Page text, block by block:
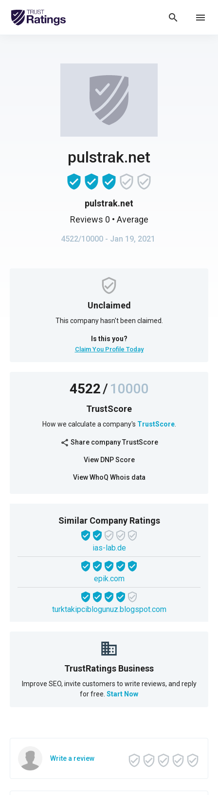
search menu
pulstrak.net
pulstrak.net
Reviews 0 • Average
4522/10000 - Jan 19, 2021
Unclaimed
This company hasn't been claimed.
Is this you?
Claim You Profile Today
4522/10000
TrustScore
How we calculate a company's TrustScore.
share Share company TrustScore
View DNP Score
View WhoQ Whois data
Similar Company Ratings
ias-lab.de
epik.com
turktakipciblogunuz.blogspot.com
TrustRatings Business
Improve SEO, invite customers to write reviews, and reply
for free. Start Now
Write a review